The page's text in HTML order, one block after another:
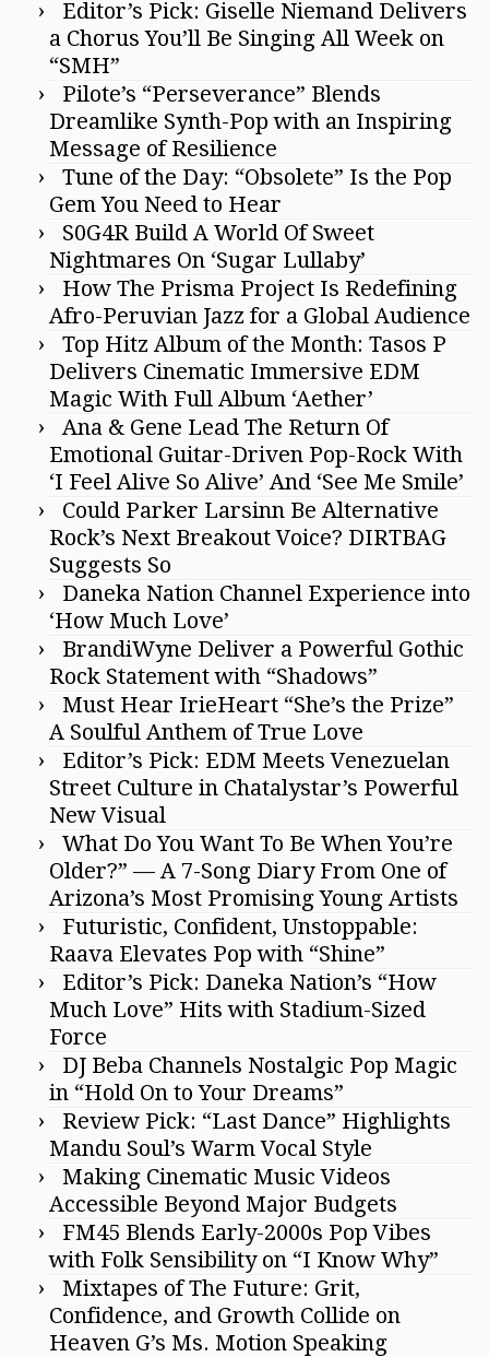
Editor’s Pick: Giselle Niemand Delivers
a Chorus You’ll Be Singing All Week on
“SMH”
Pilote’s “Perseverance” Blends
Dreamlike Synth-Pop with an Inspiring
Message of Resilience
Tune of the Day: “Obsolete” Is the Pop
Gem You Need to Hear
S0G4R Build A World Of Sweet
Nightmares On ‘Sugar Lullaby’
How The Prisma Project Is Redefining
Afro-Peruvian Jazz for a Global Audience
Top Hitz Album of the Month: Tasos P
Delivers Cinematic Immersive EDM
Magic With Full Album ‘Aether’
Ana & Gene Lead The Return Of
Emotional Guitar-Driven Pop-Rock With
‘I Feel Alive So Alive’ And ‘See Me Smile’
Could Parker Larsinn Be Alternative
Rock’s Next Breakout Voice? DIRTBAG
Suggests So
Daneka Nation Channel Experience into
‘How Much Love’
BrandiWyne Deliver a Powerful Gothic
Rock Statement with “Shadows”
Must Hear IrieHeart “She’s the Prize”
A Soulful Anthem of True Love
Editor’s Pick: EDM Meets Venezuelan
Street Culture in Chatalystar’s Powerful
New Visual
What Do You Want To Be When You’re
Older?” — A 7-Song Diary From One of
Arizona’s Most Promising Young Artists
Futuristic, Confident, Unstoppable:
Raava Elevates Pop with “Shine”
Editor’s Pick: Daneka Nation’s “How
Much Love” Hits with Stadium-Sized
Force
DJ Beba Channels Nostalgic Pop Magic
in “Hold On to Your Dreams”
Review Pick: “Last Dance” Highlights
Mandu Soul’s Warm Vocal Style
Making Cinematic Music Videos
Accessible Beyond Major Budgets
FM45 Blends Early-2000s Pop Vibes
with Folk Sensibility on “I Know Why”
Mixtapes of The Future: Grit,
Confidence, and Growth Collide on
Heaven G’s Ms. Motion Speaking